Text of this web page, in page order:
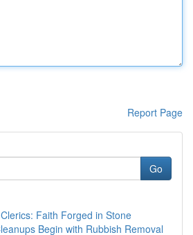
Report Page
Go
Faith Forged in Stone
Begin with Rubbish Removal